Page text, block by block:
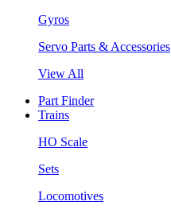
Gyros
Servo Parts & Accessories
View All
Part Finder
Trains
HO Scale
Sets
Locomotives